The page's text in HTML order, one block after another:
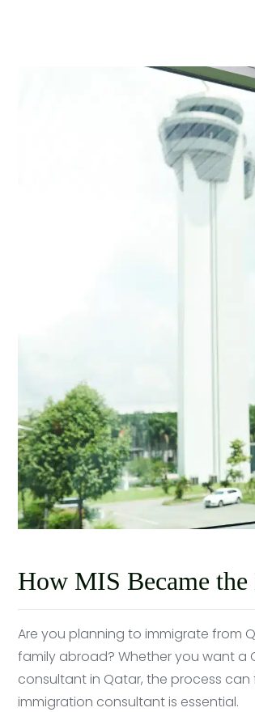
How MIS Became
Are you planning to immigrate from
family abroad? Whether you want a
consultant in Qatar, the process
immigration consultant is essential.